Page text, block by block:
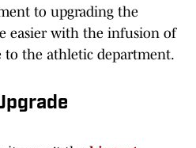
to upgrading the
easier with the infusion of
the athletic department.